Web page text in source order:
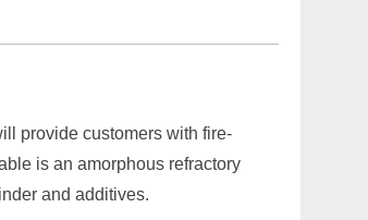
provide customers with fire-
is an amorphous refractory
and additives.